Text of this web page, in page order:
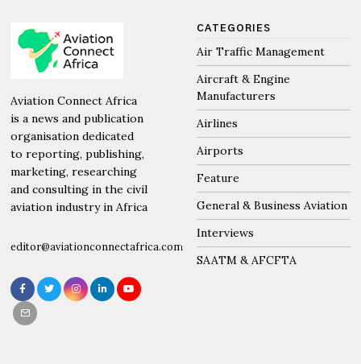
Aviation Connect Africa
is a news and publication
organisation dedicated
to reporting, publishing,
marketing, researching
and consulting in the civil
aviation industry in Africa
editor@aviationconnectafrica.com
CATEGORIES
Air Traffic Management
Aircraft & Engine
Manufacturers
Airlines
Airports
Feature
General & Business Aviation
Interviews
SAATM & AFCFTA